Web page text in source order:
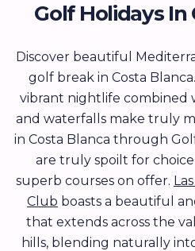
Golf Holidays In
Discover beautiful
golf break in Costa
vibrant nightlife combined
and waterfalls make truly
in Costa Blanca through
are truly spoilt for
superb courses on offer.
Club boasts a beautiful
that extends across the
hills, blending naturally